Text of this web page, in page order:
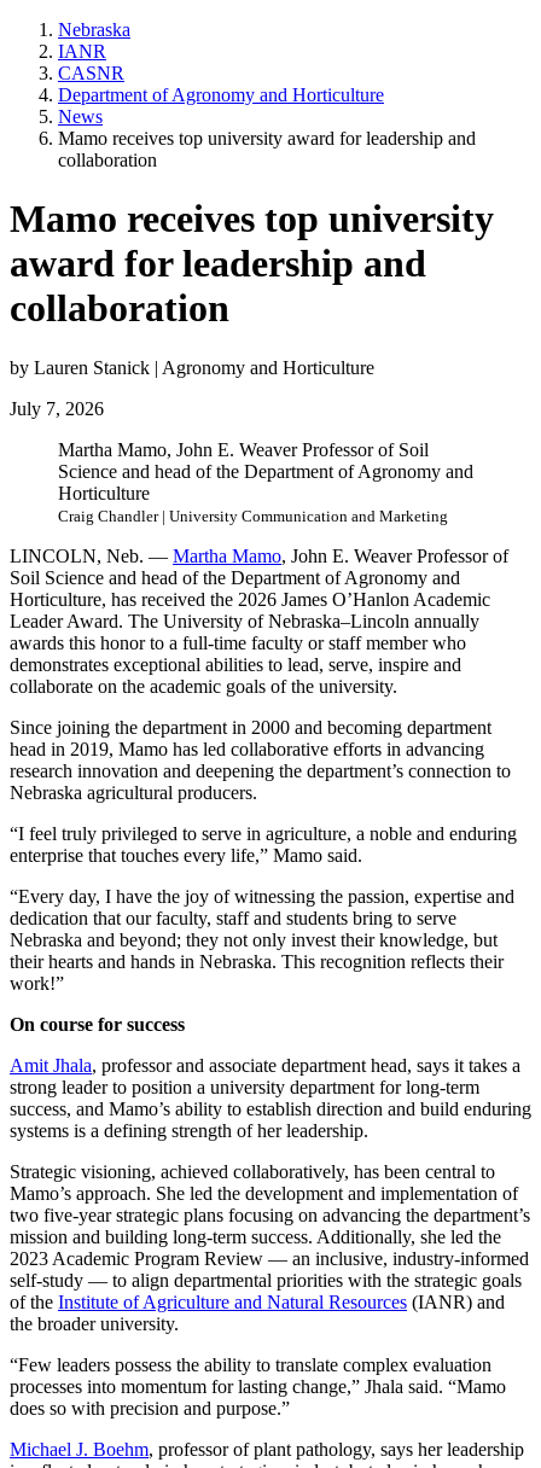
Nebraska
IANR
CASNR
Department of Agronomy and Horticulture
News
Mamo receives top university award for leadership and
collaboration
Mamo receives top university
award for leadership and
collaboration
by Lauren Stanick | Agronomy and Horticulture
July 7, 2026
Martha Mamo, John E. Weaver Professor of Soil
Science and head of the Department of Agronomy and
Horticulture
Craig Chandler | University Communication and Marketing
LINCOLN, Neb. — Martha Mamo, John E. Weaver Professor of
Soil Science and head of the Department of Agronomy and
Horticulture, has received the 2026 James O’Hanlon Academic
Leader Award. The University of Nebraska–Lincoln annually
awards this honor to a full-time faculty or staff member who
demonstrates exceptional abilities to lead, serve, inspire and
collaborate on the academic goals of the university.
Since joining the department in 2000 and becoming department
head in 2019, Mamo has led collaborative efforts in advancing
research innovation and deepening the department’s connection to
Nebraska agricultural producers.
“I feel truly privileged to serve in agriculture, a noble and enduring
enterprise that touches every life,” Mamo said.
“Every day, I have the joy of witnessing the passion, expertise and
dedication that our faculty, staff and students bring to serve
Nebraska and beyond; they not only invest their knowledge, but
their hearts and hands in Nebraska. This recognition reflects their
work!”
On course for success
Amit Jhala, professor and associate department head, says it takes a
strong leader to position a university department for long-term
success, and Mamo’s ability to establish direction and build enduring
systems is a defining strength of her leadership.
Strategic visioning, achieved collaboratively, has been central to
Mamo’s approach. She led the development and implementation of
two five-year strategic plans focusing on advancing the department’s
mission and building long-term success. Additionally, she led the
2023 Academic Program Review — an inclusive, industry-informed
self-study — to align departmental priorities with the strategic goals
of the Institute of Agriculture and Natural Resources (IANR) and
the broader university.
“Few leaders possess the ability to translate complex evaluation
processes into momentum for lasting change,” Jhala said. “Mamo
does so with precision and purpose.”
Michael J. Boehm, professor of plant pathology, says her leadership